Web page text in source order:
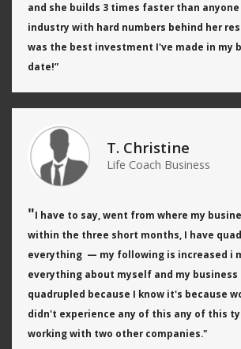
and she builds 3 times faster than
industrywith hard numbers behind her
was the best investment I've made in my
date!”
T. Christine
Life Coach Business
"I have to say, went from where my
within the three short months, I have
everything — my following is increased i
everything about myself and my
quadrupled because I know it's because
didn't experience any of this any of this
working with two other companies."